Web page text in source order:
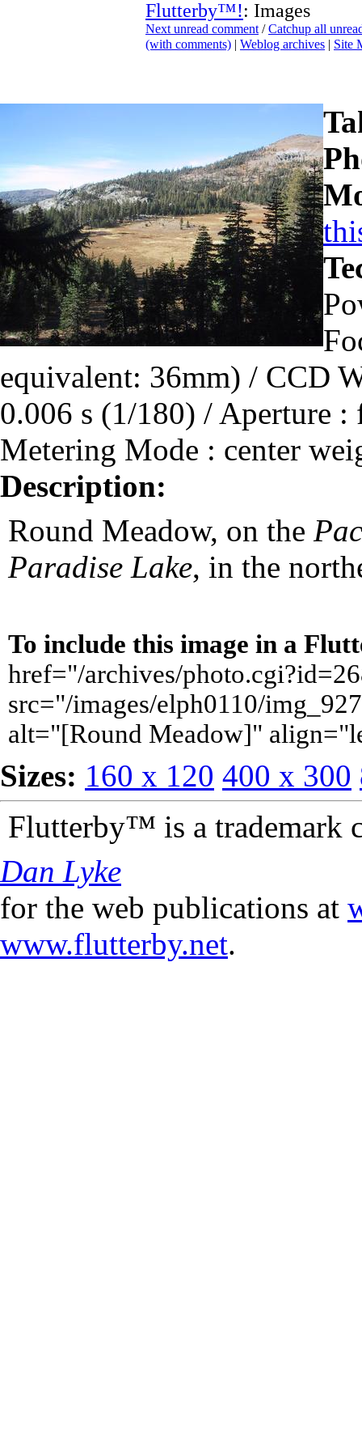
Flutterby™!: Images
Next unread comment /Catchup all
(with comments) | Weblog archives | Site
equivalent: 36mm) / CCD
0.006 s (1/180) / Aperture
Metering Mode : center
Description:
Round Meadow, on the
Paradise Lake, in the
To include this image in a
href="/archives/
src="/images/elph0110/
alt="[Round Meadow]"
Sizes: 160 x 120 400 x 300
Flutterby™ is a trademark
Dan Lyke
for the web publications at
www.flutterby.net.